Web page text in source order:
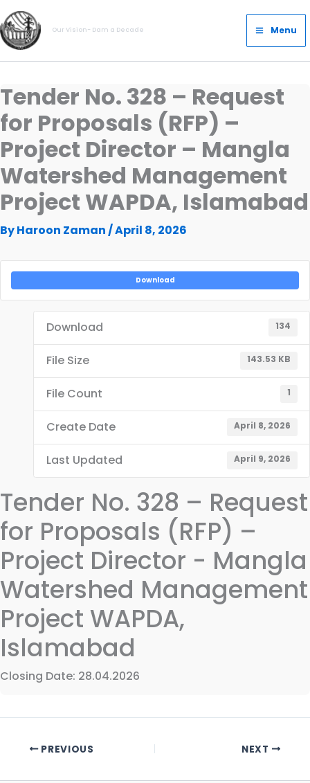
Skip
to
content
Our Vision- Dam a Decade
Main
Menu
Menu
Tender No. 328 – Request
for Proposals (RFP) –
Project Director – Mangla
Watershed Management
Project WAPDA, Islamabad
ByHaroon Zaman /April 8, 2026
Download
Download 134
File Size 143.53 KB
File Count 1
Create Date April 8, 2026
Last Updated April 9, 2026
Tender No. 328 – Request
for Proposals (RFP) –
Project Director - Mangla
Watershed Management
Project WAPDA,
Islamabad
Closing Date: 28.04.2026
PREVIOUS NEXT